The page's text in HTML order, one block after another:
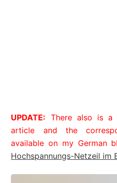
UPDATE: There also is a
article and the
available on my German
Hochspannungs-Netzeil im